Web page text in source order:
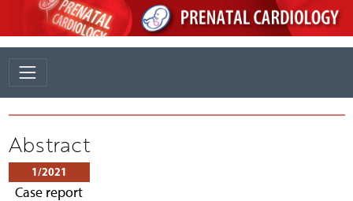
Abstract
1/2021
Case report